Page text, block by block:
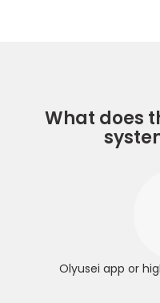
What does
Olyusei app or